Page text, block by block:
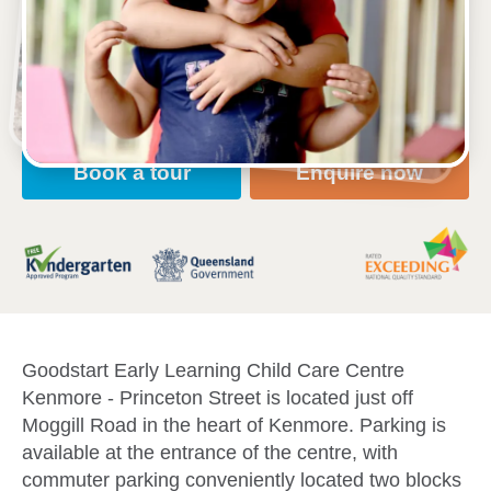
16 Princeton Street, KENMORE, 4069, QLD
6:30am to 6:30pm, Monday to Friday
Open every weekday of the year, except public
holidays
Nursery, Toddler, Kindergarten
Book a tour Enquire now
Goodstart Early Learning Child Care Centre
Kenmore - Princeton Street is located just off
Moggill Road in the heart of Kenmore. Parking is
available at the entrance of the centre, with
commuter parking conveniently located two blocks